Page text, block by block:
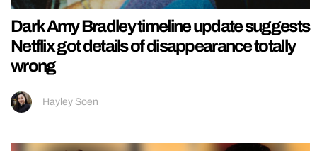
Dark Amy Bradley timeline update suggests
Netflix got details of disappearance totally
wrong
Hayley Soen